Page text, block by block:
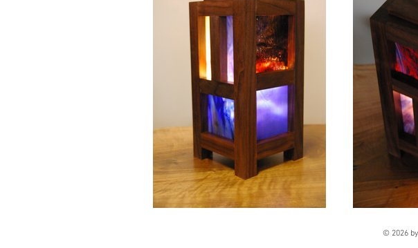
© 2026 by